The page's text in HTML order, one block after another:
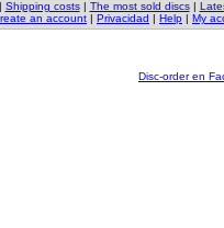
| Shipping costs| The most sold discs|
an account | Privacidad | Help | My
Disc-order en